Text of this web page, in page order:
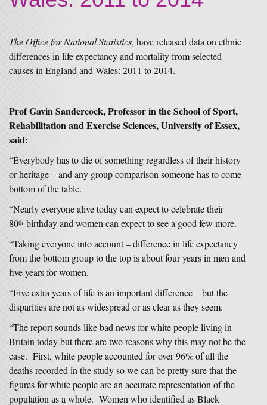
The Office for National Statistics, have released data on ethnic
differences in life expectancy and mortality from selected
causes in England and Wales: 2011 to 2014.
Prof Gavin Sandercock, Professor in the School of Sport,
Rehabilitation and Exercise Sciences, University of Essex,
said:
“Everybody has to die of something regardless of their history
or heritage – and any group comparison someone has to come
bottom of the table.
“Nearly everyone alive today can expect to celebrate their
80th birthday and women can expect to see a good few more.
“Taking everyone into account – difference in life expectancy
from the bottom group to the top is about four years in men and
five years for women.
“Five extra years of life is an important difference – but the
disparities are not as widespread or as clear as they seem.
“The report sounds like bad news for white people living in
Britain today but there are two reasons why this may not be the
case. First, white people accounted for over 96% of all the
deaths recorded in the study so we can be pretty sure that the
figures for white people are an accurate representation of the
population as a whole. Women who identified as Black